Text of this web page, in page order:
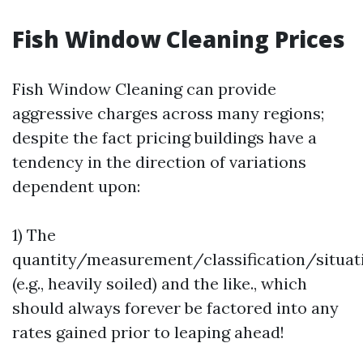
Fish Window Cleaning Prices
Fish Window Cleaning can provide
aggressive charges across many regions;
despite the fact pricing buildings have a
tendency in the direction of variations
dependent upon:
1) The
quantity/measurement/classification/
(e.g., heavily soiled) and the like., which
should always forever be factored into any
rates gained prior to leaping ahead!